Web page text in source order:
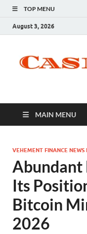
TOP MENU
August 3, 2026
MAIN MENU
VEHEMENT FINANCE NEWS
Abundant
Its
Bitcoin
2026